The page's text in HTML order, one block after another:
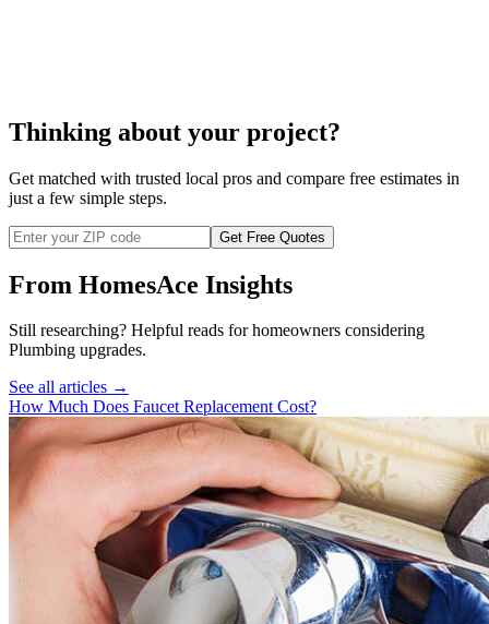
Thinking about your project?
Get matched with trusted local pros and compare free estimates in
just a few simple steps.
Get Free Quotes
From HomesAce Insights
Still researching? Helpful reads for homeowners considering
Plumbing upgrades.
See all articles →
How Much Does Faucet Replacement Cost?